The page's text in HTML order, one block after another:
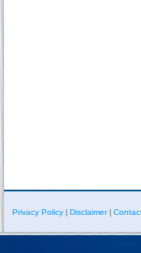
Privacy Policy Disclaimer|